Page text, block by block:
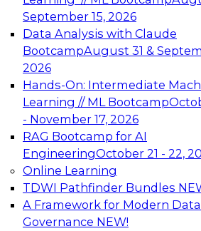
September 15, 2026
Data Analysis with Claude
BootcampAugust 31 &
2026
Hands-On: Intermediate
Learning // ML Bootcamp
- November 17, 2026
RAG Bootcamp for AI
EngineeringOctober 21 - 22,
Online Learning
TDWI Pathfinder Bundles
A Framework for Modern Data
Governance NEW!
Analytics
Join this Expert Panel to learn
advantage of innovations in
architecture.
December 7, 2026
TDWI On-Demand
Data Management,
AI